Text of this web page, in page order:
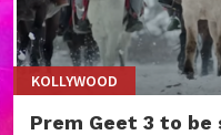
KOLLYWOOD
Prem Geet 3 to be